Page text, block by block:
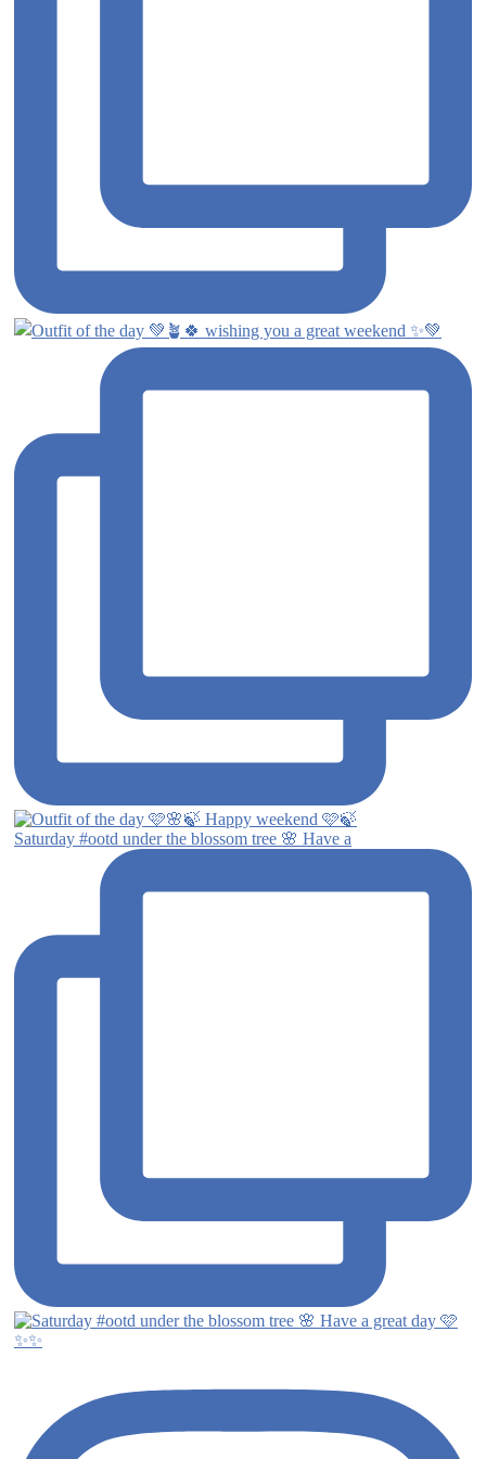
Saturday #ootd under the blossom tree 🌸 Have a